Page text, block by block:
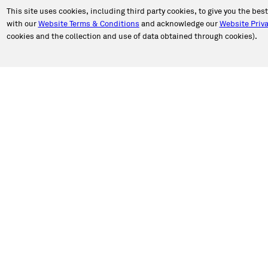
This site uses cookies, including third party cookies, to give you the
with ourWebsite Terms & Conditions and acknowledge ourWebsite
cookies and the collection and use of data obtained through cookies).